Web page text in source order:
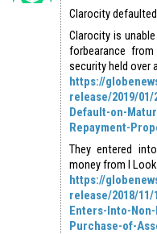
Clarocity
Clarocity is
forbearance
security held over
https://
release/2019/
Default-on-
Repayment-
They entered
money from I
https://
release/2018/11/
Enters-Into-
Purchase-of-